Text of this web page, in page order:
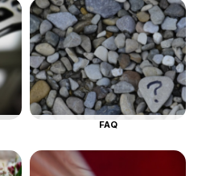
FAQ